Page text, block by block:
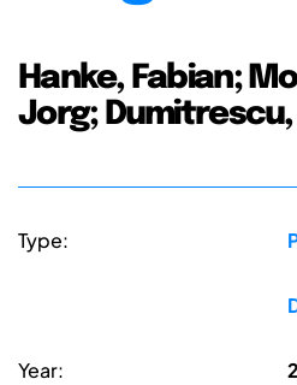
Hanke, Fabian;
Jorg; Dumitrescu,
Type:
Year: